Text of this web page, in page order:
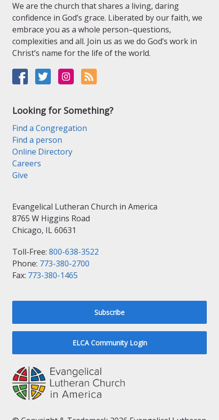
We are the church that shares a living, daring
confidence in God’s grace. Liberated by our faith, we
embrace you as a whole person–questions,
complexities and all. Join us as we do God’s work in
Christ’s name for the life of the world.
Looking for Something?
Find a Congregation
Find a person
Online Directory
Careers
Give
Evangelical Lutheran Church in America
8765 W Higgins Road
Chicago, IL 60631
Toll-Free: 800-638-3522
Phone: 773-380-2700
Fax: 773-380-1465
Subscribe
ELCA Community Login